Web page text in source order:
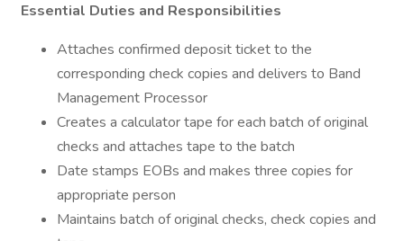
Essential Duties and Responsibilities
Attaches confirmed deposit ticket to the
corresponding check copies and delivers to Band
Management Processor
Creates a calculator tape for each batch of original
checks and attaches tape to the batch
Date stamps EOBs and makes three copies for
appropriate person
Maintains batch of original checks, check copies and